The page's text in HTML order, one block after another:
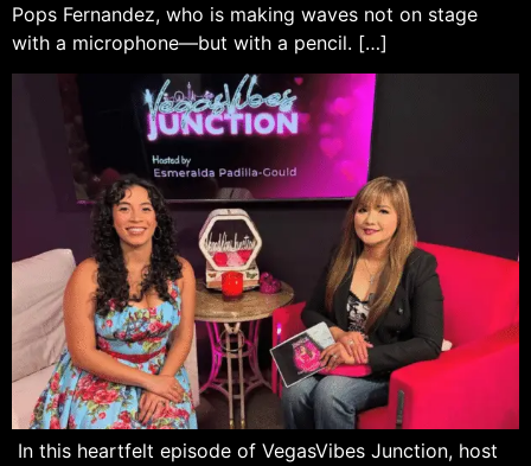
Pops Fernandez, who is making waves not on stage
with a microphone—but with a pencil. […]
In this heartfelt episode of VegasVibes Junction, host